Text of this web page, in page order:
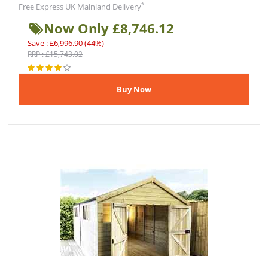
Free Express UK Mainland Delivery*
Now Only £8,746.12
Save : £6,996.90 (44%)
RRP : £15,743.02